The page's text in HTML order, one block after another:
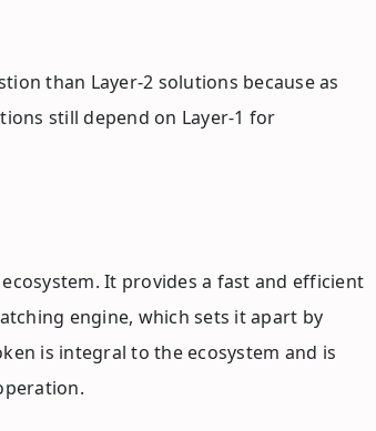
than Layer-2 solutions because as
still depend on Layer-1 for
It provides a fast and efficient
engine, which sets it apart by
is integral to the ecosystem and is